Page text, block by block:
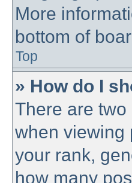
More
bottom of
Top
» How do I
There are
when viewing
your rank,
how many